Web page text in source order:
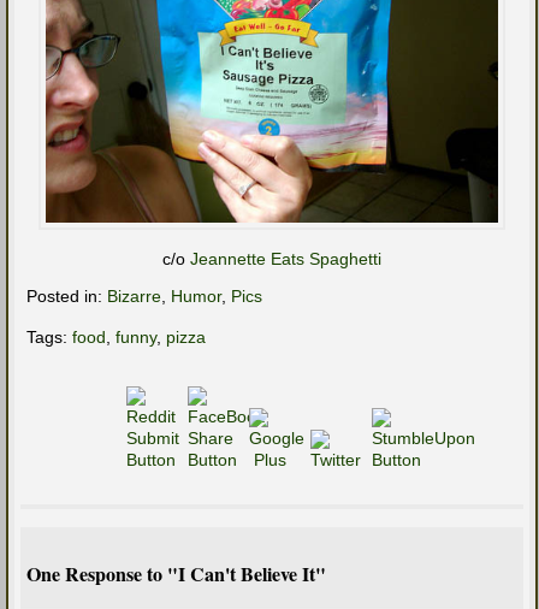
c/o Jeannette Eats Spaghetti
Posted in: Bizarre, Humor, Pics
Tags: food, funny, pizza
One Response to "I Can't Believe It"